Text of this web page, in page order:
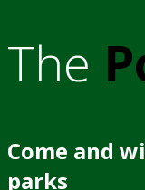
The
Come and
parks